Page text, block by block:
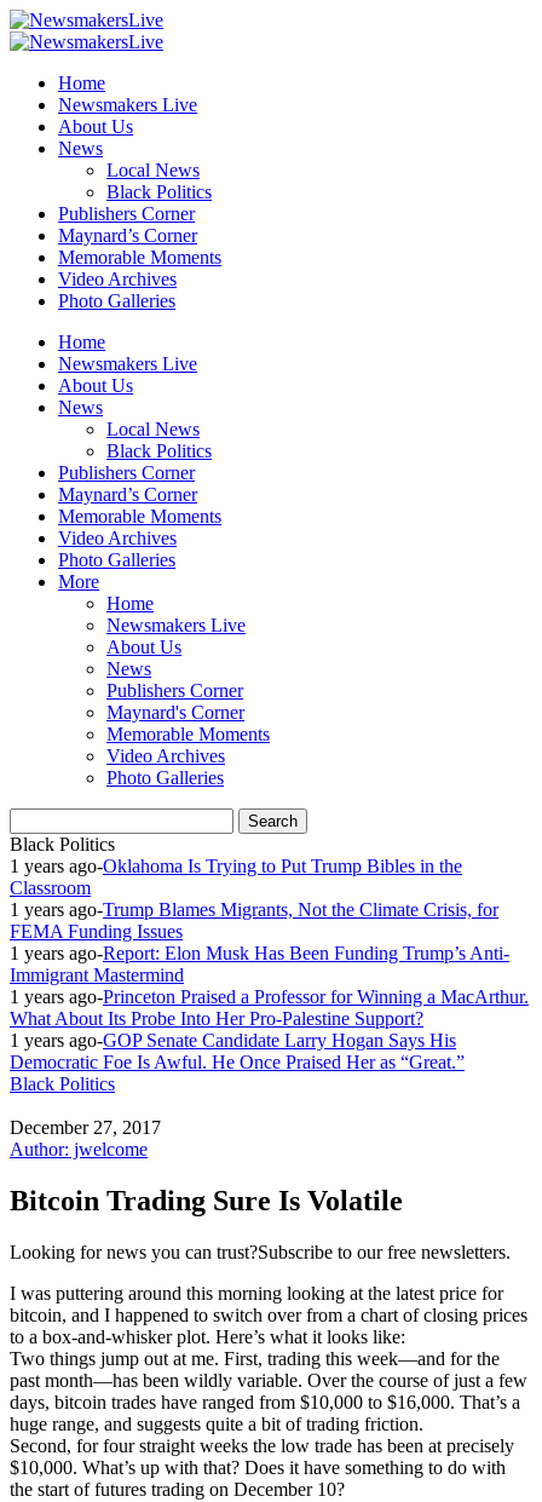
Home
Newsmakers Live
About Us
News
Local News
Black Politics
Publishers Corner
Maynard’s Corner
Memorable Moments
Video Archives
Photo Galleries
Home
Newsmakers Live
About Us
News
Local News
Black Politics
Publishers Corner
Maynard’s Corner
Memorable Moments
Video Archives
Photo Galleries
More
Home
Newsmakers Live
About Us
News
Publishers Corner
Maynard's Corner
Memorable Moments
Video Archives
Photo Galleries
Black Politics
1 years ago-Oklahoma Is Trying to Put Trump Bibles in the
Classroom
1 years ago-Trump Blames Migrants, Not the Climate Crisis, for
FEMA Funding Issues
1 years ago-Report: Elon Musk Has Been Funding Trump’s Anti-
Immigrant Mastermind
1 years ago-Princeton Praised a Professor for Winning a MacArthur.
What About Its Probe Into Her Pro-Palestine Support?
1 years ago-GOP Senate Candidate Larry Hogan Says His
Democratic Foe Is Awful. He Once Praised Her as “Great.”
Black Politics
December 27, 2017
Author: jwelcome
Bitcoin Trading Sure Is Volatile
Looking for news you can trust?Subscribe to our free newsletters.
I was puttering around this morning looking at the latest price for
bitcoin, and I happened to switch over from a chart of closing prices
to a box-and-whisker plot. Here’s what it looks like:
Two things jump out at me. First, trading this week—and for the
past month—has been wildly variable. Over the course of just a few
days, bitcoin trades have ranged from $10,000 to $16,000. That’s a
huge range, and suggests quite a bit of trading friction.
Second, for four straight weeks the low trade has been at precisely
$10,000. What’s up with that? Does it have something to do with
the start of futures trading on December 10?